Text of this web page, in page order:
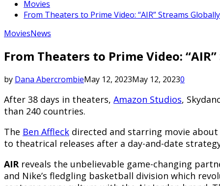
Movies
From Theaters to Prime Video: “AIR” Streams
MoviesNews
From Theaters to Prime Video:
by Dana AbercrombieMay 12, 2023May 12, 20230
After 38 days in theaters, Amazon Studios,
than 240 countries.
The Ben Affleck directed and starring movie about
to theatrical releases after a day-and-date
AIR reveals the unbelievable game-changing
and Nike’s fledgling basketball division which